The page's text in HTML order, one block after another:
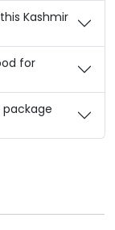
Kashmir
package